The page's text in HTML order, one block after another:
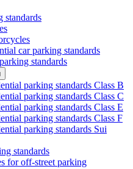
standards
car parking standards
standards
parking standards Class B
parking standards Class C
parking standards Class E
parking standards Class F
parking standards Sui
standards
for off-street parking